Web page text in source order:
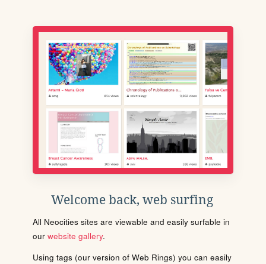
Welcome back, web surfing
All Neocities sites are viewable and easily surfable in
our website gallery.
Using tags (our version of Web Rings) you can easily